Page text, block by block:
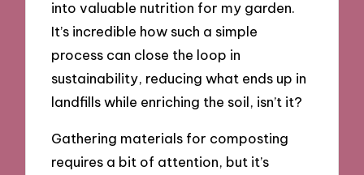
into valuable nutrition for my garden.
It’s incredible how such a simple
process can close the loop in
sustainability, reducing what ends up in
landfills while enriching the soil, isn’t it?
Gathering materials for composting
requires a bit of attention, but it’s